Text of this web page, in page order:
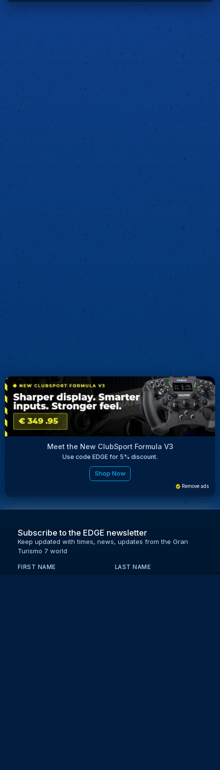
Meet the New ClubSport Formula V3
Use code EDGE for 5% discount.
Shop Now
Remove ads
Subscribe to the EDGE newsletter
Keep updated with times, news, updates from the Gran
Turismo 7 world
FIRST NAME LAST NAME